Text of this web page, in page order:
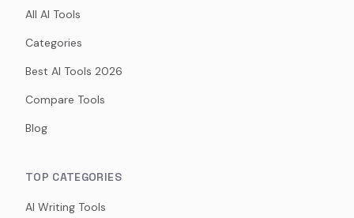
All AI Tools
Categories
Best AI Tools 2026
Compare Tools
Blog
TOP CATEGORIES
AI Writing Tools